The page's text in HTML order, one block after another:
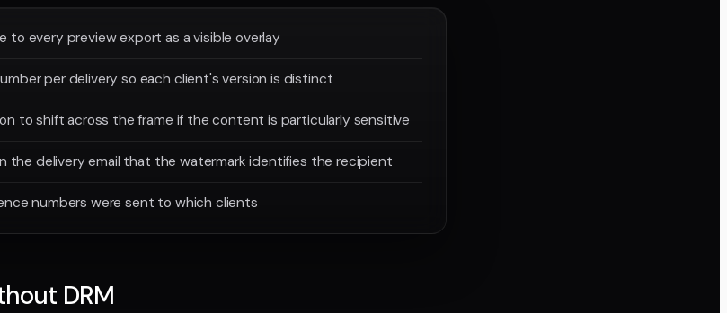
to every preview export as a visible overlay
per delivery so each client's version is distinct
to shift across the frame if the content is particularly sensitive
the delivery email that the watermark identifies the recipient
numbers were sent to which clients
DRM